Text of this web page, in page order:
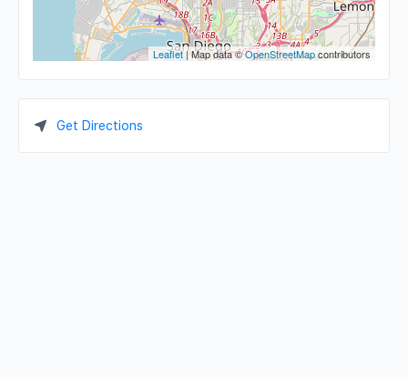
Leaflet| Map data ©OpenStreetMapcontributors
Get Directions